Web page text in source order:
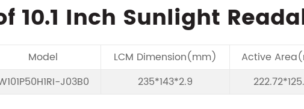
10.1 Inch Sunlight
Model LCM Dimension(mm) Active
J03B0 235*143*2.9